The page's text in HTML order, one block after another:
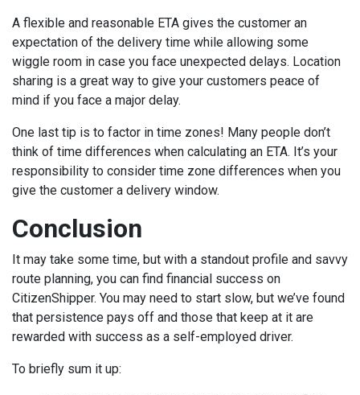
A flexible and reasonable ETA gives the customer an
expectation of the delivery time while allowing some
wiggle room in case you face unexpected delays. Location
sharing is a great way to give your customers peace of
mind if you face a major delay.
One last tip is to factor in time zones! Many people don’t
think of time differences when calculating an ETA. It’s your
responsibility to consider time zone differences when you
give the customer a delivery window.
Conclusion
It may take some time, but with a standout profile and savvy
route planning, you can find financial success on
CitizenShipper. You may need to start slow, but we’ve found
that persistence pays off and those that keep at it are
rewarded with success as a self-employed driver.
To briefly sum it up: